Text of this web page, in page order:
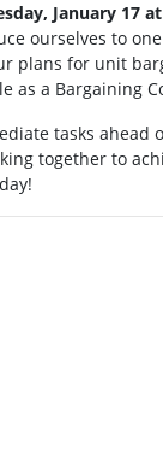
January 17
ourselves to
plans for unit
as a Bargaining
tasks ahead
together to